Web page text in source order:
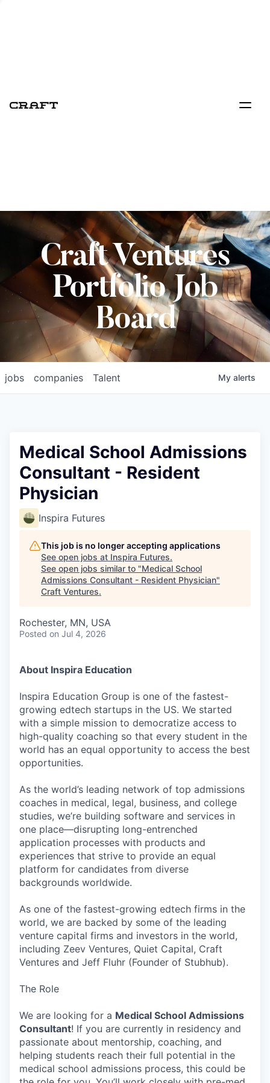
Craft Ventures
Portfolio Job
Board
jobs companies Talent My alerts
Medical School Admissions
Consultant - Resident
Physician
Inspira Futures
This job is no longer accepting applications
See open jobs at Inspira Futures.
See open jobs similar to "Medical School
Admissions Consultant - Resident Physician"
Craft Ventures.
Rochester, MN, USA
Posted on Jul 4, 2026
About Inspira Education
Inspira Education Group is one of the fastest-
growing edtech startups in the US. We started
with a simple mission to democratize access to
high-quality coaching so that every student in the
world has an equal opportunity to access the best
opportunities.
As the world’s leading network of top admissions
coaches in medical, legal, business, and college
studies, we’re building software and services in
one place—disrupting long-entrenched
application processes with products and
experiences that strive to provide an equal
platform for candidates from diverse
backgrounds worldwide.
As one of the fastest-growing edtech firms in the
world, we are backed by some of the leading
venture capital firms and investors in the world,
including Zeev Ventures, Quiet Capital, Craft
Ventures and Jeff Fluhr (Founder of Stubhub).
The Role
We are looking for a Medical School Admissions
Consultant! If you are currently in residency and
passionate about mentorship, coaching, and
helping students reach their full potential in the
medical school admissions process, this could be